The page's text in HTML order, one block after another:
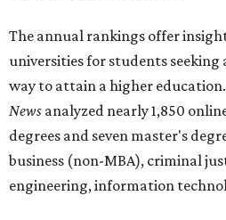
The annual rankings offer
universities for students seeking
way to attain a higher education.
News analyzed nearly 1,850
degrees and seven master's
business (non-MBA), criminal
engineering, information